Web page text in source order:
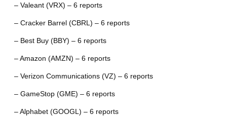
– Valeant (VRX) – 6 reports
– Cracker Barrel (CBRL) – 6 reports
– Best Buy (BBY) – 6 reports
– Amazon (AMZN) – 6 reports
– Verizon Communications (VZ) – 6 reports
– GameStop (GME) – 6 reports
– Alphabet (GOOGL) – 6 reports